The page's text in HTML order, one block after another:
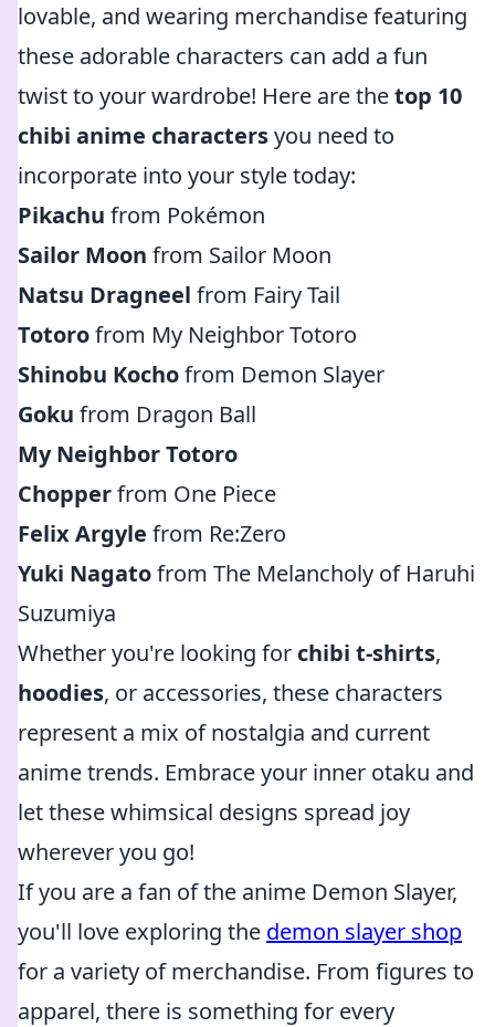
lovable, and wearing merchandise featuring
these adorable characters can add a fun
twist to your wardrobe! Here are thetop 10
chibi anime charactersyou need to
incorporate into your style today:
Pikachu from Pokémon
Sailor Moon from Sailor Moon
Natsu Dragneel from Fairy Tail
Totorofrom My Neighbor Totoro
Shinobu Kochofrom Demon Slayer
Goku from Dragon Ball
My Neighbor Totoro
Chopperfrom One Piece
Felix Argyle from Re:Zero
Yuki Nagatofrom The Melancholy of Haruhi
Suzumiya
Whether you're looking for chibi t-shirts,
hoodies, or accessories, these characters
represent a mix of nostalgia and current
anime trends. Embrace your inner otaku and
let these whimsical designs spread joy
wherever you go!
If you are a fan of the anime Demon Slayer,
you'll love exploring the demon slayer shop
for a variety of merchandise. From figures to
apparel, there is something for every